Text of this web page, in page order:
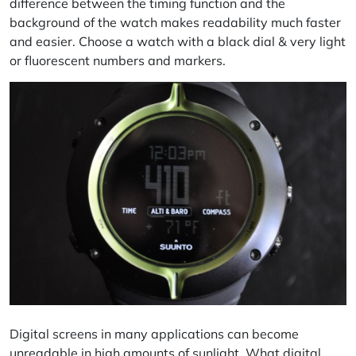
background of the watch makes readability much faster
and easier. Choose a watch with a black dial & very light
or fluorescent numbers and markers.
Digital screens in many applications can become